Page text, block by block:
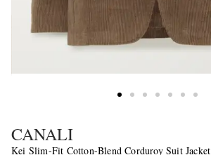
CANALI
Kei Slim-Fit Cotton-Blend Corduroy Suit Jacket